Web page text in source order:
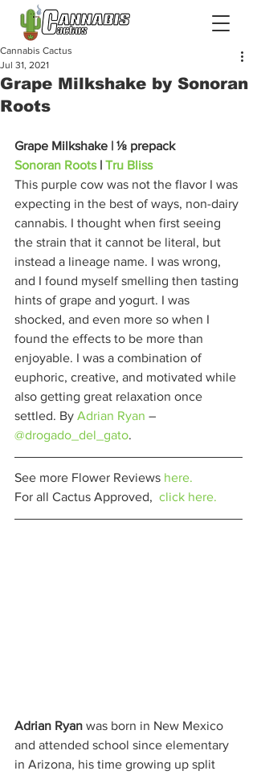
Grape Milkshake by Sonoran
Roots
Cannabis Cactus
Jul 31, 2021
Grape Milkshake | ⅛ prepack
Sonoran Roots | Tru Bliss
This purple cow was not the flavor I was
expecting in the best of ways, non-dairy
cannabis. I thought when first seeing
the strain that it cannot be literal, but
instead a lineage name. I was wrong,
and I found myself smelling then tasting
hints of grape and yogurt. I was
shocked, and even more so when I
found the effects to be more than
enjoyable. I was a combination of
euphoric, creative, and motivated while
also getting great relaxation once
settled. By Adrian Ryan –
@drogado_del_gato.
See more Flower Reviews here.
For all Cactus Approved, click here.
Adrian Ryan was born in New Mexico
and attended school since elementary
in Arizona, his time growing up split